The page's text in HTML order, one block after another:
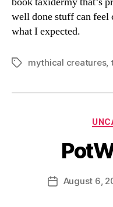
well done stuff can
what I expected.
Tagsmythical creatures,
PostAugust 6,